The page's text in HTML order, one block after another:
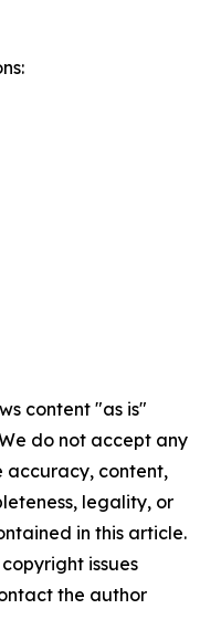
content "as is"
do not accept any
accuracy, content,
legality, or
in this article.
issues
the author